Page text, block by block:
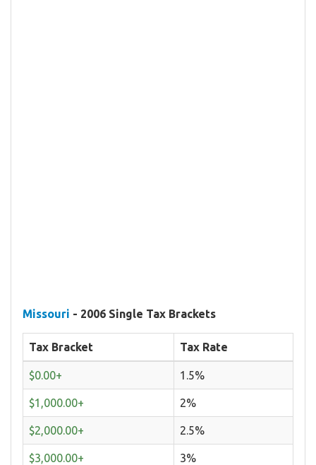
Missouri - 2006 Single Tax Brackets
Tax Bracket Tax Rate
$0.00+ 1.5%
$1,000.00+ 2%
$2,000.00+ 2.5%
$3,000.00+ 3%